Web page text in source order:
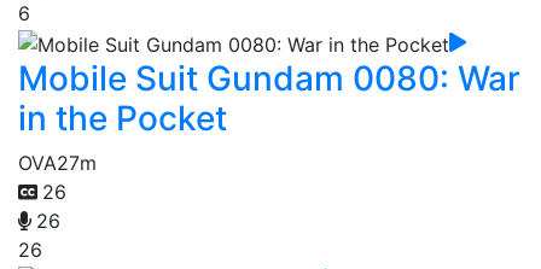
6
Mobile Suit Gundam 0080: War
in the Pocket
OVA27m
26
26
26